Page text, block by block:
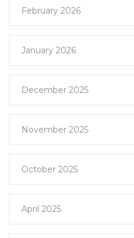
February 2026
January 2026
December 2025
November 2025
October 2025
April 2025